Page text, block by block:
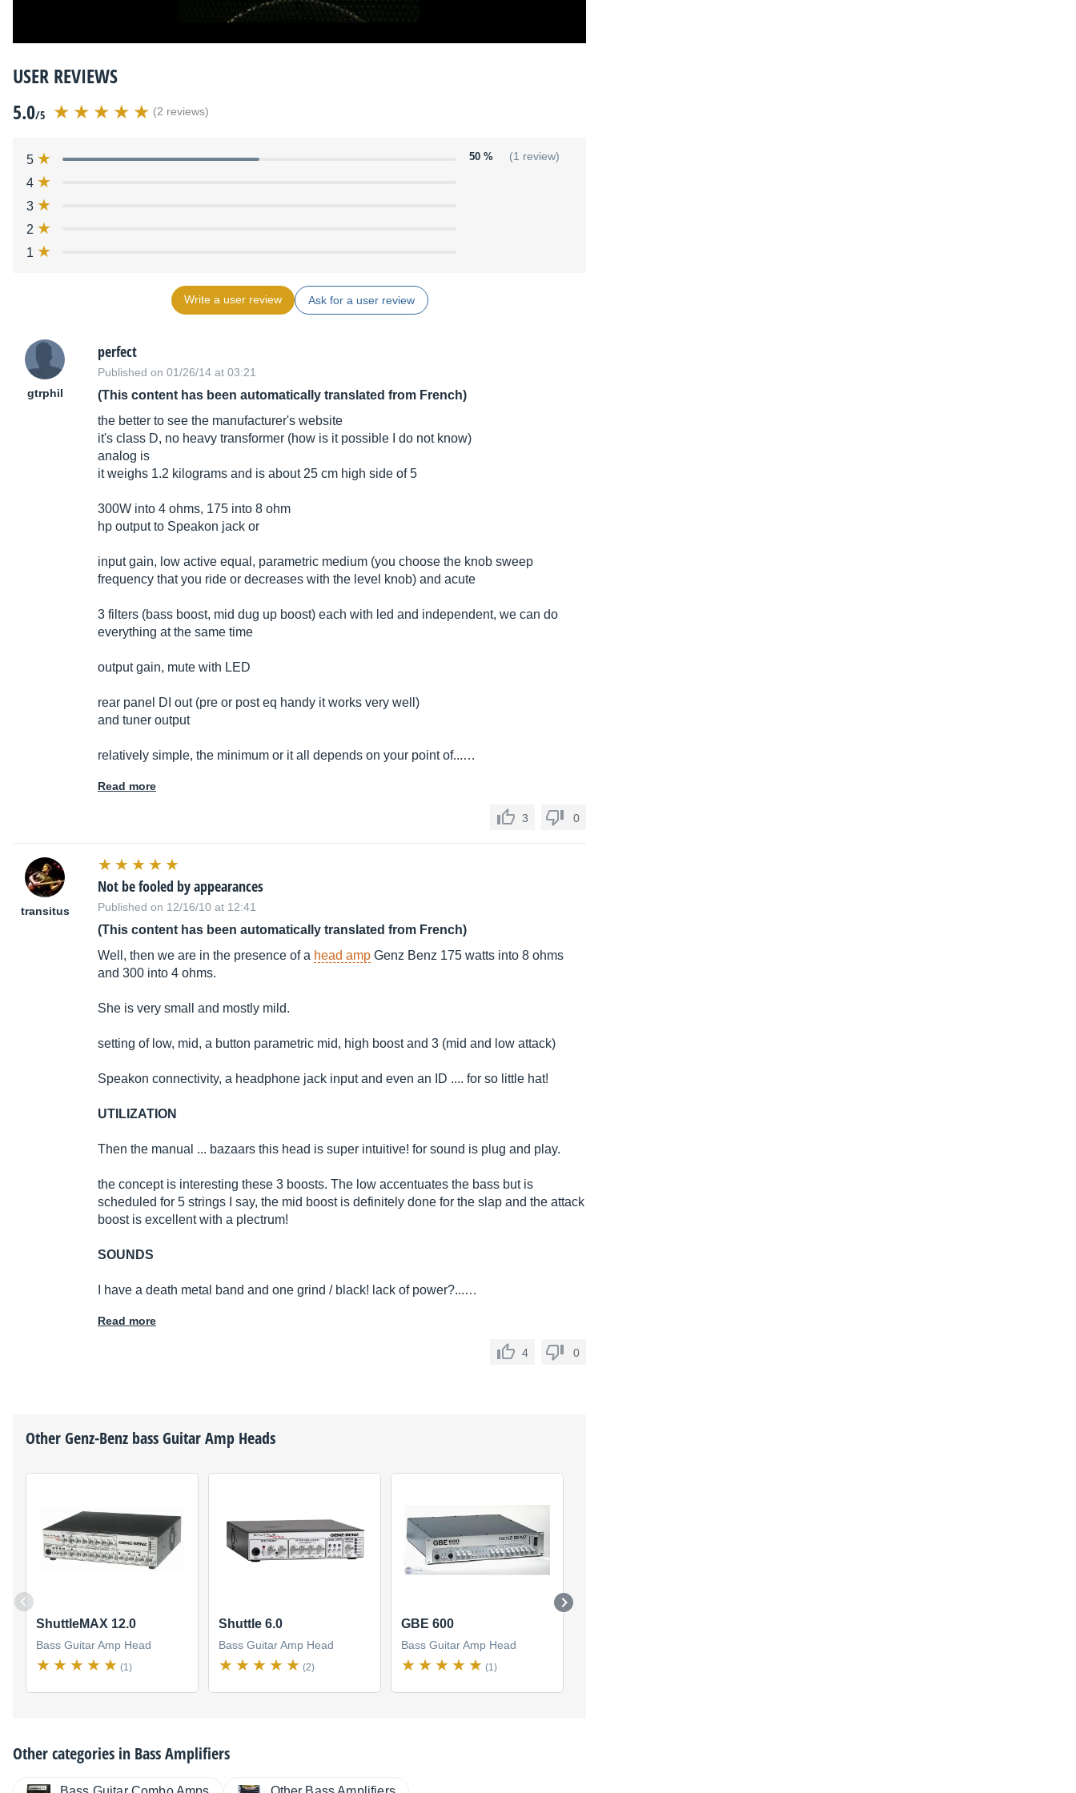
USER REVIEWS
5.0/5 (2 reviews)
5 50 % (1 review)
4
3
2
1
Write a user review Ask for a user review
gtrphil
perfect
Published on 01/26/14 at 03:21
(This content has been automatically translated from French)
the better to see the manufacturer's website
it's class D, no heavy transformer (how is it possible I do not know)
analog is
it weighs 1.2 kilograms and is about 25 cm high side of 5
300W into 4 ohms, 175 into 8 ohm
hp output to Speakon jack or
input gain, low active equal, parametric medium (you choose the knob sweep
frequency that you ride or decreases with the level knob) and acute
3 filters (bass boost, mid dug up boost) each with led and independent, we can do
everything at the same time
output gain, mute with LED
rear panel DI out (pre or post eq handy it works very well)
and tuner output
relatively simple, the minimum or it all depends on your point of...…
Read more
3 0
transitus
Not be fooled by appearances
Published on 12/16/10 at 12:41
(This content has been automatically translated from French)
Well, then we are in the presence of a head amp Genz Benz 175 watts into 8 ohms
and 300 into 4 ohms.
She is very small and mostly mild.
setting of low, mid, a button parametric mid, high boost and 3 (mid and low attack)
Speakon connectivity, a headphone jack input and even an ID .... for so little hat!
UTILIZATION
Then the manual ... bazaars this head is super intuitive! for sound is plug and play.
the concept is interesting these 3 boosts. The low accentuates the bass but is
scheduled for 5 strings I say, the mid boost is definitely done for the slap and the attack
boost is excellent with a plectrum!
SOUNDS
I have a death metal band and one grind / black! lack of power?...…
Read more
4 0
OtherGenz-Benz bass Guitar Amp Heads
ShuttleMAX 12.0
Bass Guitar Amp Head
(1)
Shuttle 6.0
Bass Guitar Amp Head
(2)
GBE 600
Bass Guitar Amp Head
(1)
Other categories in Bass Amplifiers